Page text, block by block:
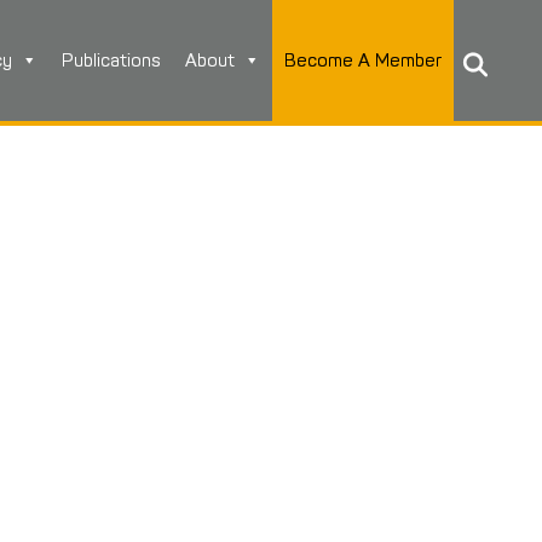
Publications About Become A Member